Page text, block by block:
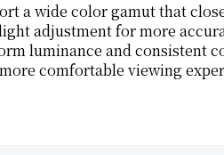
a wide color gamut that
adjustment for more
luminance and consistent
comfortable viewing